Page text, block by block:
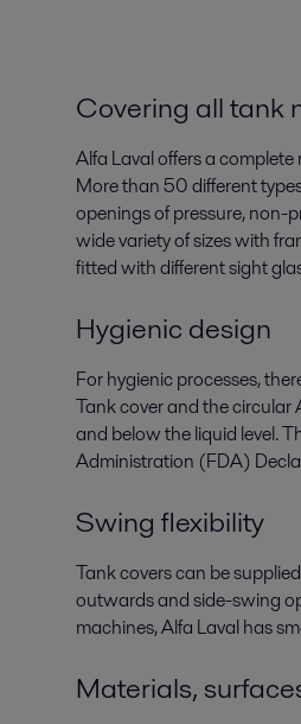
Covering all tank
Alfa Laval offers a
More than 50 different
openings of pressure, non-
wide variety of sizes with
fitted with different sight
Hygienic design
For hygienic processes,
Tank cover and the circular
and below the liquid level.
Administration (FDA)
Swing flexibility
Tank covers can be
outwards and side-swing
machines, Alfa Laval has
Materials,